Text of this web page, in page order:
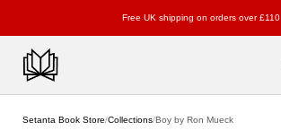
Free UK shipping on orders over £110
Setanta Book Store/Collections/Boy by Ron Mueck